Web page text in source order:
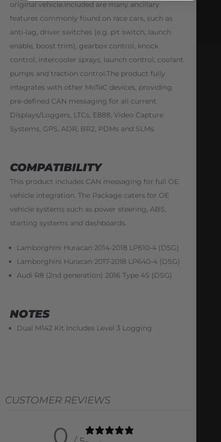
original vehicle.Included are many ancillary
features commonly found on race cars, such as
anti-lag, driver switches (e.g. pit switch, launch
enable, boost trim), gearbox control, knock
control, intercooler sprays, launch control, coolant
pumps and traction control.The product fully
integrates with other MoTeC devices, providing
pre-defined CAN messaging for all current
Displays/Loggers, LTCs, E888, Video Capture
Systems, GPS, ADR, BR2, PDMs and SLMs.
COMPATIBILITY
This product includes CAN messaging for full OE
vehicle integration. The Package caters for OE
vehicle systems such as power steering, ABS,
starting systems and dashboards.
Lamborghini Huracan 2014-2018 LP610-4 (DSG)
Lamborghini Huracan 2017-2018 LP640-4 (DSG)
Audi R8 (2nd generation) 2016 Type 4S (DSG)
NOTES
Dual M142 Kit Includes Level 3 Logging
CUSTOMER REVIEWS
0